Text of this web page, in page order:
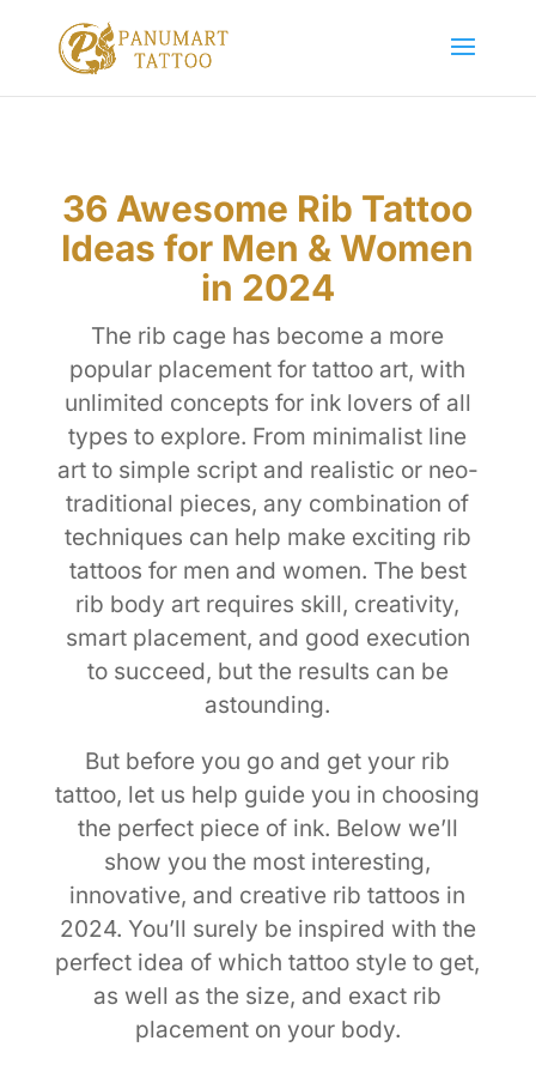
36 Awesome Rib Tattoo
Ideas for Men & Women
in 2024
The rib cage has become a more
popular placement for tattoo art, with
unlimited concepts for ink lovers of all
types to explore. From minimalist line
art to simple script and realistic or neo-
traditional pieces, any combination of
techniques can help make exciting rib
tattoos for men and women. The best
rib body art requires skill, creativity,
smart placement, and good execution
to succeed, but the results can be
astounding.
But before you go and get your rib
tattoo, let us help guide you in choosing
the perfect piece of ink. Below we’ll
show you the most interesting,
innovative, and creative rib tattoos in
2024. You’ll surely be inspired with the
perfect idea of which tattoo style to get,
as well as the size, and exact rib
placement on your body.